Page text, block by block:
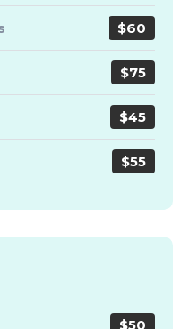
$60
$75
$45
$55
$50